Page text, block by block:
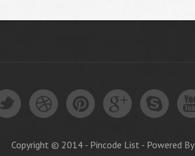
Copyright © 2014 - Pincode List - Powered By